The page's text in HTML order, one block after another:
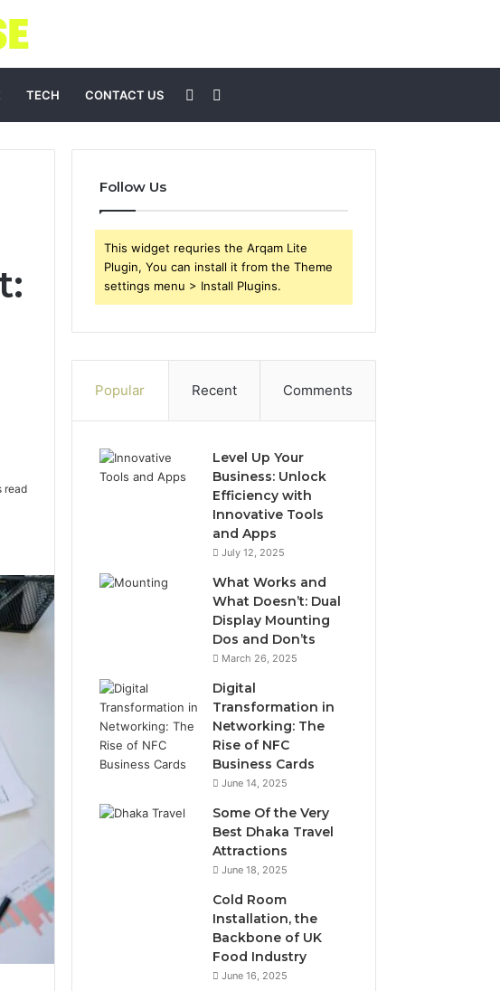
TECH CONTACT US
for
Sidebar
read
Follow Us
This widget requries the Arqam Lite
Plugin, You can install it from the Theme
settings menu > Install Plugins.
Popular Recent Comments
Level Up Your
Business: Unlock
Efficiency with
Innovative Tools
and Apps
July 12, 2025
What Works and
What Doesn’t: Dual
Display Mounting
Dos and Don’ts
March 26, 2025
Digital
Transformation in
Networking: The
Rise of NFC
Business Cards
June 14, 2025
Some Of the Very
Best Dhaka Travel
Attractions
June 18, 2025
Cold Room
Installation, the
Backbone of UK
Food Industry
June 16, 2025